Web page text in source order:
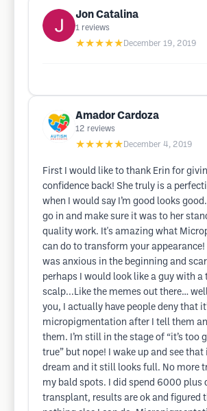
Jon Catalina
1 reviews
★★★★★ December 19, 2019
Amador Cardoza
12 reviews
★★★★★ December 4, 2019
First I would like to thank Erin for
confidence back! She truly is a
when I would say I’m good looks
go in and make sure it was to her
quality work. It's amazing what
can do to transform your appearance!
was anxious in the beginning and
perhaps I would look like a guy with a
scalp...Like the memes out there…
you, I actually have people deny that
micropigmentation after I tell them
them. I’m still in the stage of “it’s too
true” but nope! I wake up and see that
dream and it still looks full. No more
my bald spots. I did spend 6000 plus
transplant, results are ok and figured